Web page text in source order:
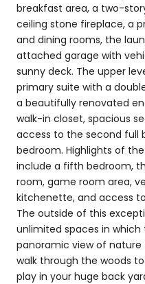
breakfast area, a two-
ceiling stone fireplace, a
and dining rooms, the
attached garage with
sunny deck. The upper
primary suite with a
a beautifully renovated
walk-in closet, spacious
access to the second full
bedroom. Highlights of
include a fifth bedroom,
room, game room area,
kitchenette, and access
The outside of this
unlimited spaces in which
panoramic view of
walk through the woods
play in your huge back